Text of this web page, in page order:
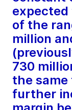
of the
million
730
the same
further